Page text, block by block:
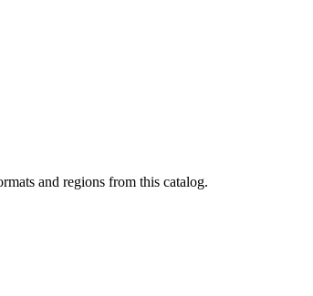
and regions from this catalog.